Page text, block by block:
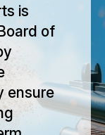
is
of
ensure